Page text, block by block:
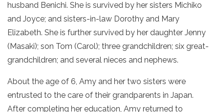
husband Benichi. She is survived by her sisters Michiko
and Joyce; and sisters-in-law Dorothy and Mary
Elizabeth. She is further survived by her daughter Jenny
(Masaki); son Tom (Carol); three grandchildren; six great-
grandchildren; and several nieces and nephews.
About the age of 6, Amy and her two sisters were
entrusted to the care of their grandparents in Japan.
After completing her education, Amy returned to